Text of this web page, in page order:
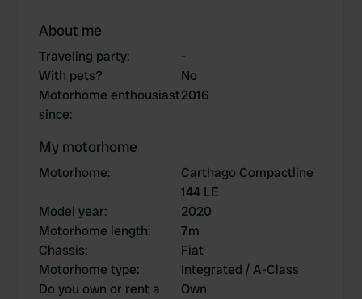
About me
Traveling party:
-
With pets?
No
Motorhome enthousiast
since:
2016
My motorhome
Motorhome:
Carthago Compactline
144 LE
Model year:
2020
Motorhome length:
7m
Chassis:
Fiat
Motorhome type:
Integrated / A-Class
Do you own or rent a
Own